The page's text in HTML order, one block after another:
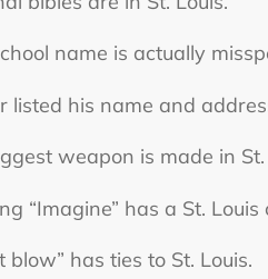
name is actually
listed his name and
weapon is made in St.
“Imagine” has a St.
blow” has ties to St. Louis.